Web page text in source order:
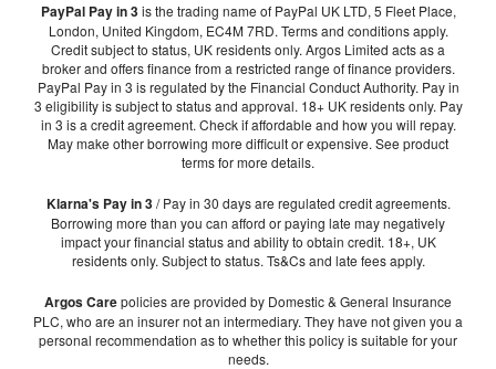
PayPal Pay in 3 is the trading name of PayPal UK LTD, 5 Fleet Place,
London, United Kingdom, EC4M 7RD. Terms and conditions apply.
Credit subject to status, UK residents only. Argos Limited acts as a
broker and offers finance from a restricted range of finance providers.
PayPal Pay in 3 is regulated by the Financial Conduct Authority. Pay in
3 eligibility is subject to status and approval. 18+ UK residents only. Pay
in 3 is a credit agreement. Check if affordable and how you will repay.
May make other borrowing more difficult or expensive. See product
terms for more details.
Klarna's Pay in 3 / Pay in 30 days are regulated credit agreements.
Borrowing more than you can afford or paying late may negatively
impact your financial status and ability to obtain credit. 18+, UK
residents only. Subject to status. Ts&Cs and late fees apply.
Argos Carepolicies are provided by Domestic & General Insurance
PLC, who are an insurer not an intermediary. They have not given you a
personal recommendation as to whether this policy is suitable for your
needs.